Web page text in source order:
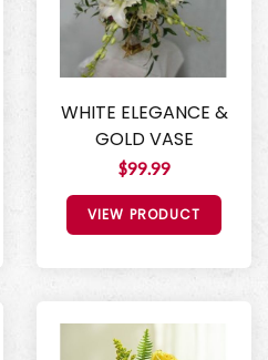
WHITE ELEGANCE &
GOLD VASE
$99.99
VIEW PRODUCT